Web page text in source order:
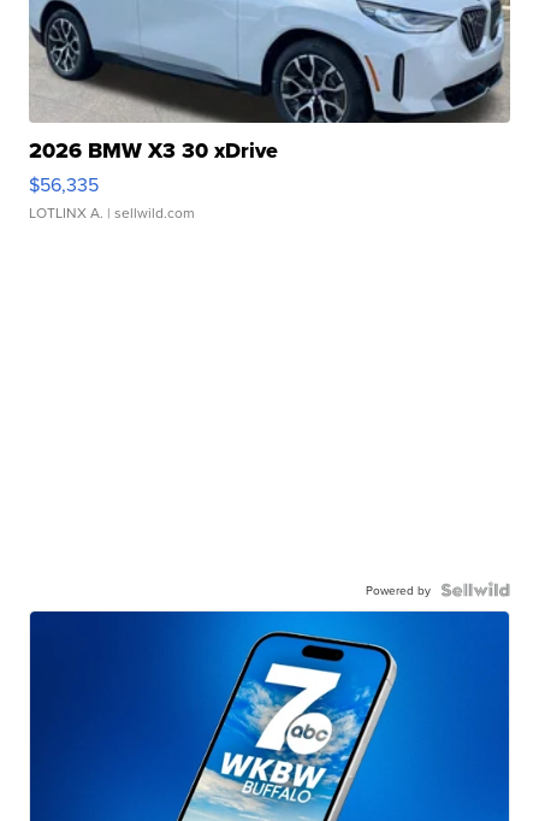
2026 BMW X3 30 xDrive
$56,335
LOTLINX A. | sellwild.com
Powered by